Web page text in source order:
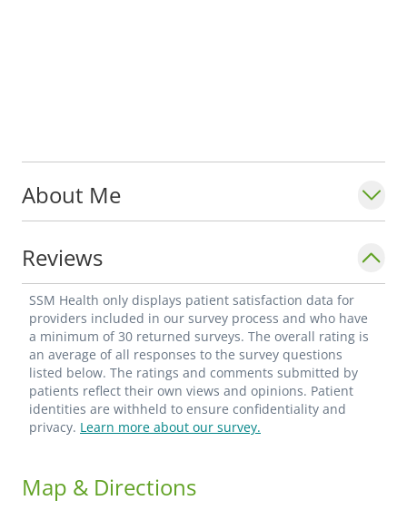
About Me
Reviews
SSM Health only displays patient satisfaction data for
providers included in our survey process and who have
a minimum of 30 returned surveys. The overall rating is
an average of all responses to the survey questions
listed below. The ratings and comments submitted by
patients reflect their own views and opinions. Patient
identities are withheld to ensure confidentiality and
privacy. Learn more about our survey.
Map & Directions